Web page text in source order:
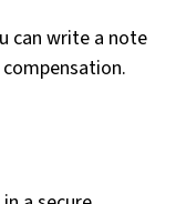
can write a note